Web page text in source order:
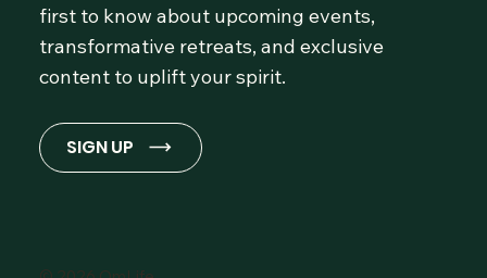
first to know about upcoming events,
transformative retreats, and exclusive
content to uplift your spirit.
SIGN UP